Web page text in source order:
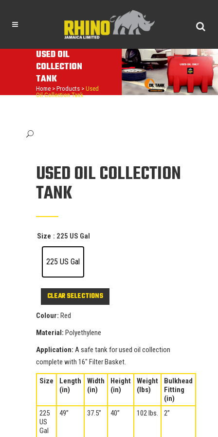
USED OIL
COLLECTION
TANK
Home > Products > Used
Oil Collection Tank
USED OIL COLLECTION
TANK
Size : 225 US Gal
225 US Gal
CLEAR
Colour: Red
Material: Polyethylene
Application: A safe tank for used oil collection
complete with 16″ Filter Basket.
Size
Length
(in)
Width
(in)
Height
(in)
Weight
(lbs)
Bulkhead
Fitting
(in)
225
US
Gal
49” 37.5” 40” 102 lbs. 2”